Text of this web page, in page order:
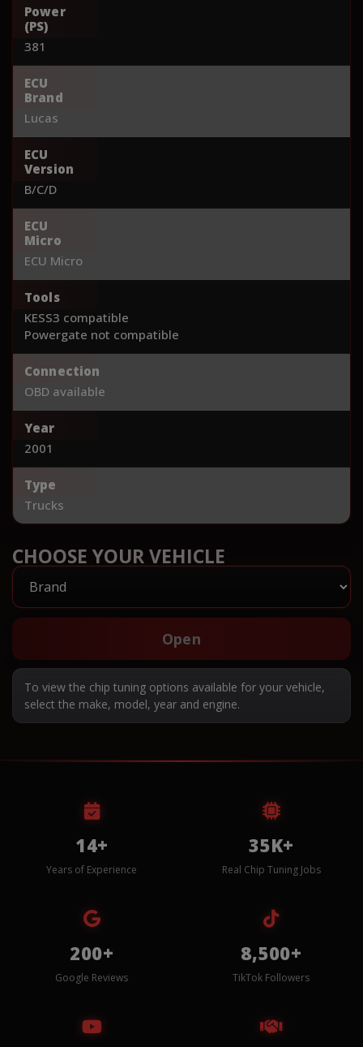
Power
(PS)
381
ECU
Brand
Lucas
ECU
Version
B/C/D
ECU
Micro
ECU Micro
Tools
KESS3 compatible
Powergate not compatible
Connection
OBD available
Year
2001
Type
Trucks
CHOOSE YOUR VEHICLE
Open
To view the chip tuning options available for your vehicle,
select the make, model, year and engine.
14+
Years of Experience
35K+
Real Chip Tuning Jobs
200+
Google Reviews
8,500+
TikTok Followers